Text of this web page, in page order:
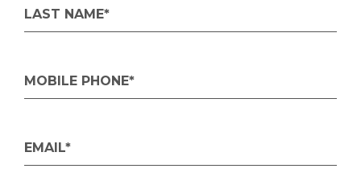
LAST NAME*
MOBILE PHONE*
EMAIL*